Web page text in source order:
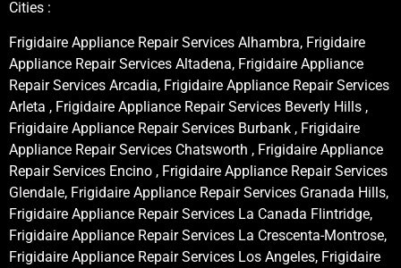
Cities :
Frigidaire Appliance Repair Services Alhambra, Frigidaire
Appliance Repair Services Altadena, Frigidaire Appliance
Repair Services Arcadia, Frigidaire Appliance Repair Services
Arleta , Frigidaire Appliance Repair Services Beverly Hills ,
Frigidaire Appliance Repair Services Burbank , Frigidaire
Appliance Repair Services Chatsworth , Frigidaire Appliance
Repair Services Encino , Frigidaire Appliance Repair Services
Glendale, Frigidaire Appliance Repair Services Granada Hills,
Frigidaire Appliance Repair Services La Canada Flintridge,
Frigidaire Appliance Repair Services La Crescenta-Montrose,
Frigidaire Appliance Repair Services Los Angeles, Frigidaire